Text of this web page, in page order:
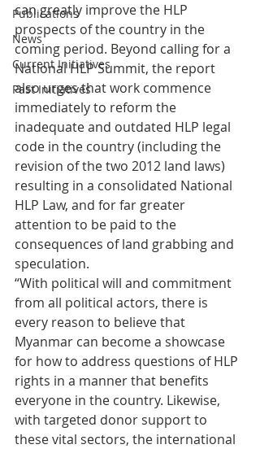
Publications
News
Current Initiatives
Past Initiatives
can greatly improve the HLP
prospects of the country in the
coming period. Beyond calling for a
National HLP Summit, the report
also urges that work commence
immediately to reform the
inadequate and outdated HLP legal
code in the country (including the
revision of the two 2012 land laws)
resulting in a consolidated National
HLP Law, and for far greater
attention to be paid to the
consequences of land grabbing and
speculation.
“With political will and commitment
from all political actors, there is
every reason to believe that
Myanmar can become a showcase
for how to address questions of HLP
rights in a manner that benefits
everyone in the country. Likewise,
with targeted donor support to
these vital sectors, the international